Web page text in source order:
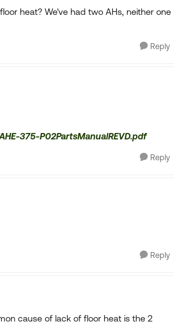
heat? We've had two AHs, neither one
Reply
375-P02PartsManualREVD.pdf
Reply
Reply
cause of lack of floor heat is the 2